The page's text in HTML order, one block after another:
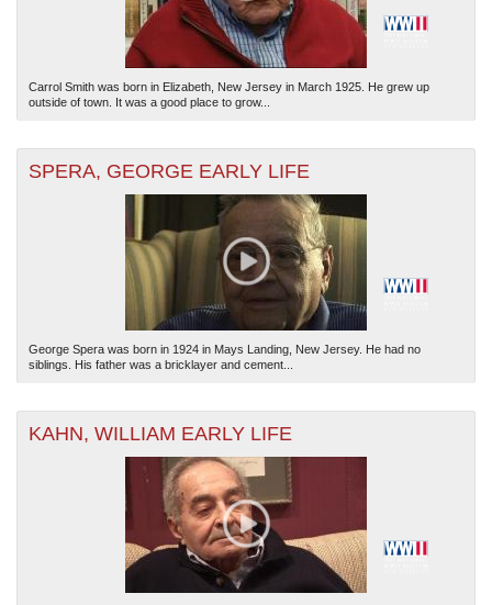
Carrol Smith was born in Elizabeth, New Jersey in March 1925. He grew up
outside of town. It was a good place to grow...
SPERA, GEORGE EARLY LIFE
George Spera was born in 1924 in Mays Landing, New Jersey. He had no
siblings. His father was a bricklayer and cement...
KAHN, WILLIAM EARLY LIFE